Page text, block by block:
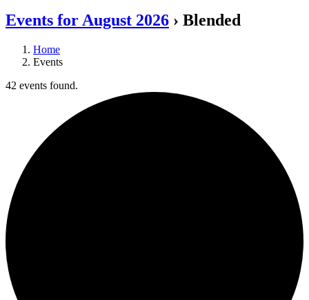
Events for August 2026 › Blended
Home
Events
42 events found.